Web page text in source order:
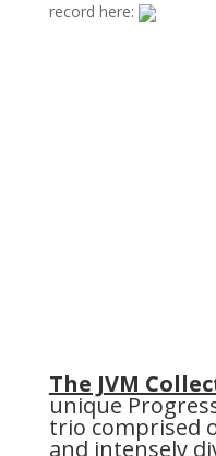
record here:
The JVM
unique
trio comprised
and intensely